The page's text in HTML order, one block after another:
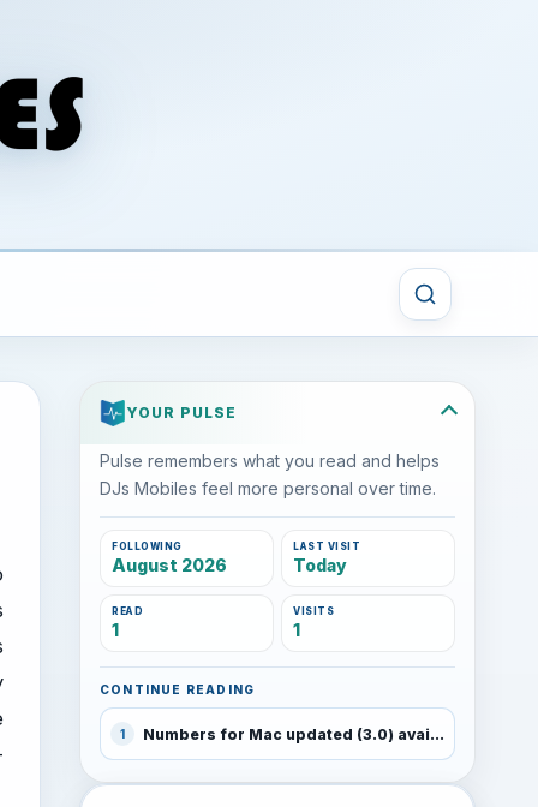
YOUR PULSE
Pulse remembers what you read and helps
DJs Mobiles feel more personal over time.
FOLLOWING
August 2026
LAST VISIT
Today
READ
1
VISITS
1
CONTINUE READING
1 Numbers for Mac updated (3.0) available for free with new Macs